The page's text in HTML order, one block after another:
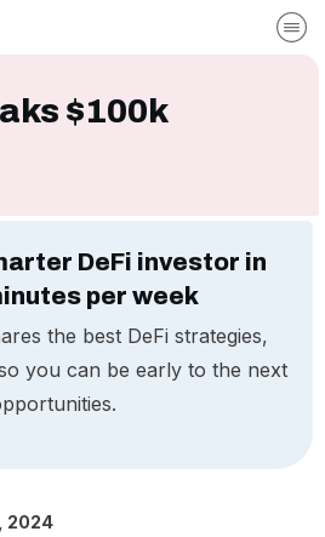
$100k
DeFi investor in
per week
the best DeFi strategies,
you can be early to the next
2024